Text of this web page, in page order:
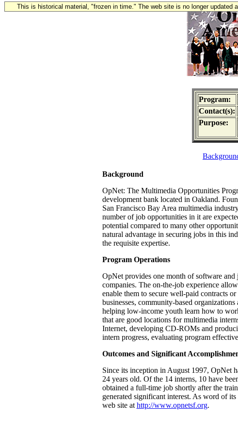
This is historical material, "frozen in time." The web site is no longer updated
Program:
Contact(s):
Purpose:
Background
OpNet: The Multimedia Opportunities
development bank located in Oakland.
San Francisco Bay Area multimedia
number of job opportunities in it are
potential compared to many other
natural advantage in securing jobs in this
the requisite expertise.
Program Operations
OpNet provides one month of software
companies. The on-the-job experience
enable them to secure well-paid contracts
businesses, community-based
helping low-income youth learn how to
that are good locations for multimedia
Internet, developing CD-ROMs and
intern progress, evaluating program
Outcomes and Significant
Since its inception in August 1997, OpNet
24 years old. Of the 14 interns, 10 have
obtained a full-time job shortly after the
generated significant interest. As word of
web site at http://www.opnetsf.org.